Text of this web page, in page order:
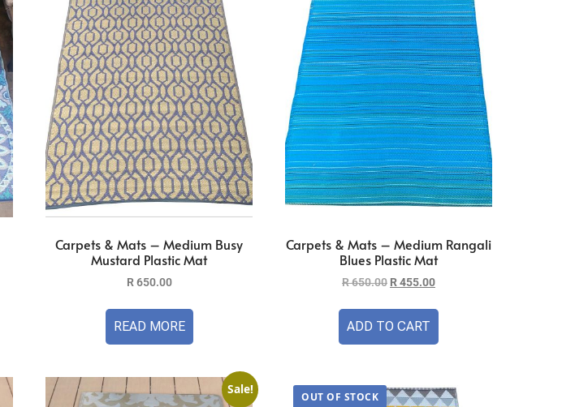
Carpets & Mats – Medium Busy
Mustard Plastic Mat
R 650.00
READ MORE
Carpets & Mats – Medium Rangali
Blues Plastic Mat
R650.00 R455.00
ADD TO CART
Sale!